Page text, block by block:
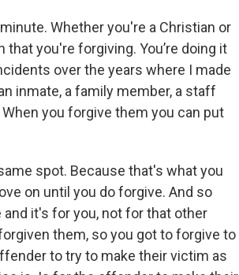
Whether you're a Christian or
you're forgiving. You’re doing it
over the years where I made
inmate, a family member, a staff
you forgive them you can put
spot. Because that's what you
on until you do forgive. And so
it's for you, not for that other
them, so you got to forgive to
to try to make their victim as